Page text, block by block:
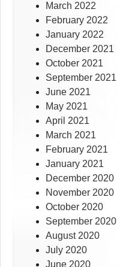
March 2022
February 2022
January 2022
December 2021
October 2021
September 2021
June 2021
May 2021
April 2021
March 2021
February 2021
January 2021
December 2020
November 2020
October 2020
September 2020
August 2020
July 2020
June 2020